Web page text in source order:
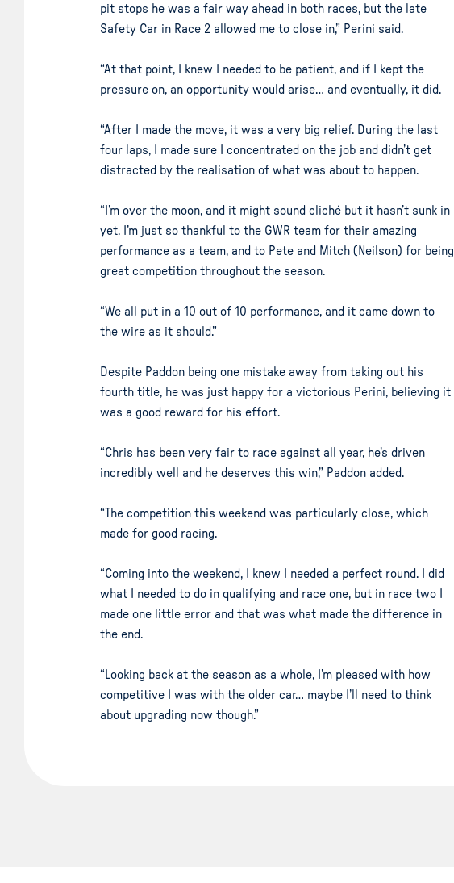
pit stops he was a fair way ahead in both races, but the late
Safety Car in Race 2 allowed me to close in,” Perini said.
“At that point, I knew I needed to be patient, and if I kept the
pressure on, an opportunity would arise… and eventually, it did.
“After I made the move, it was a very big relief. During the last
four laps, I made sure I concentrated on the job and didn’t get
distracted by the realisation of what was about to happen.
“I’m over the moon, and it might sound cliché but it hasn’t sunk in
yet. I’m just so thankful to the GWR team for their amazing
performance as a team, and to Pete and Mitch (Neilson) for being
great competition throughout the season.
“We all put in a 10 out of 10 performance, and it came down to
the wire as it should.”
Despite Paddon being one mistake away from taking out his
fourth title, he was just happy for a victorious Perini, believing it
was a good reward for his effort.
“Chris has been very fair to race against all year, he’s driven
incredibly well and he deserves this win,” Paddon added.
“The competition this weekend was particularly close, which
made for good racing.
“Coming into the weekend, I knew I needed a perfect round. I did
what I needed to do in qualifying and race one, but in race two I
made one little error and that was what made the difference in
the end.
“Looking back at the season as a whole, I’m pleased with how
competitive I was with the older car… maybe I’ll need to think
about upgrading now though.”